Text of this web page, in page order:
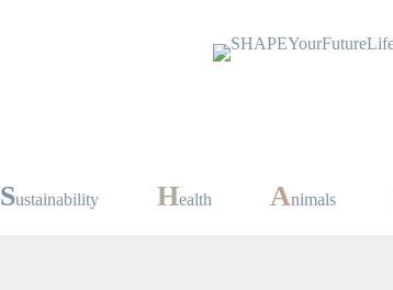
Sustainability Health Animals